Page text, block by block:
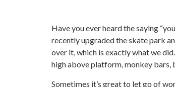
Have you ever heard the saying
recently upgraded the skate park
over it, which is exactly what we
high above platform, monkey bars,
Sometimes it’s great to let go of